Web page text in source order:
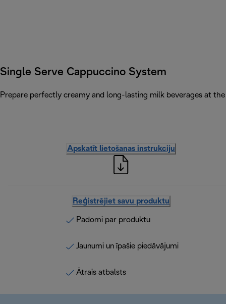
Single Serve Cappuccino System
Prepare perfectly creamy and long-lasting milk beverages at
Apskatīt lietošanas instrukciju
Reģistrējiet savu produktu
Padomi par produktu
Jaunumi un īpašie piedāvājumi
Ātrais atbalsts